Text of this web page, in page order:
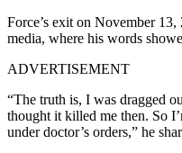
Force’s exit on November
media, where his words
ADVERTISEMENT
“The truth is, I was dragged
thought it killed me then. So
under doctor’s orders,” he